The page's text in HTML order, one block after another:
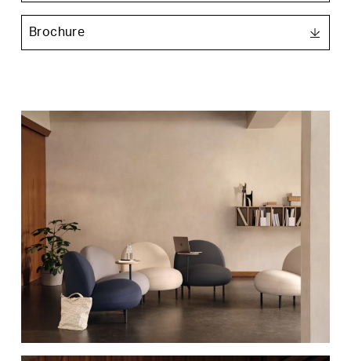
Nero Ingo Beige Arizona
Rosso Jaipur Verde Commodoro
Charcoal Smokey blue
Revit
Brochure